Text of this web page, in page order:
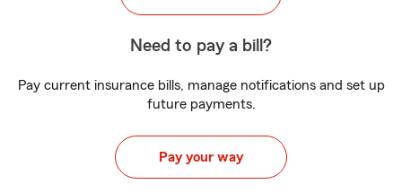
Need to pay a bill?
Pay current insurance bills, manage notifications and set up
future payments.
Pay your way